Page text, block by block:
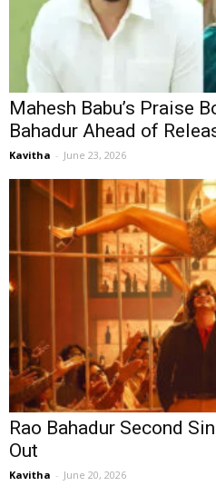
Mahesh Babu’s Praise
Bahadur Ahead of
Kavitha - June 23, 2026
Rao Bahadur Second
Out
Kavitha - June 20, 2026